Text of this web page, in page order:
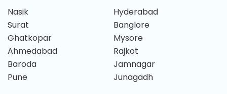
Nasik
Hyderabad
Surat
Banglore
Ghatkopar
Mysore
Ahmedabad
Rajkot
Baroda
Jamnagar
Pune
Junagadh